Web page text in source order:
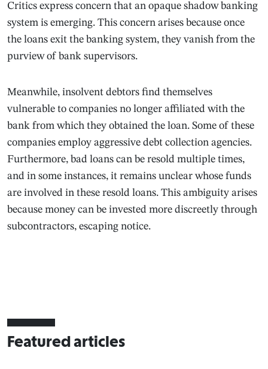
Critics express concern that an opaque shadow banking
system is emerging. This concern arises because once
the loans exit the banking system, they vanish from the
purview of bank supervisors.
Meanwhile, insolvent debtors find themselves
vulnerable to companies no longer affiliated with the
bank from which they obtained the loan. Some of these
companies employ aggressive debt collection agencies.
Furthermore, bad loans can be resold multiple times,
and in some instances, it remains unclear whose funds
are involved in these resold loans. This ambiguity arises
because money can be invested more discreetly through
subcontractors, escaping notice.
Featured articles